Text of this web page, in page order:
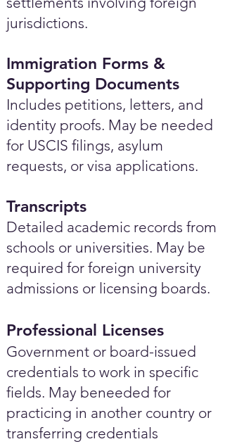
jurisdictions.
Immigration Forms &
Supporting Documents
Includes petitions, letters, and
identity proofs. May be needed
for USCIS filings, asylum
requests, or visa applications.
Transcripts
Detailed academic records from
schools or universities. May be
required for foreign university
admissions or licensing boards.
Professional Licenses
Government or board-issued
credentials to work in specific
fields. May beneeded for
practicing in another country or
transferring credentials